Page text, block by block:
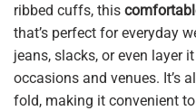
ribbed cuffs, this
that’s perfect for everyday
jeans, slacks, or even layer
occasions and venues. It’s
fold, making it convenient